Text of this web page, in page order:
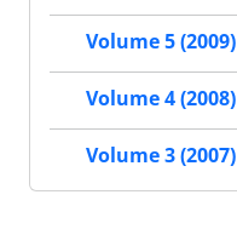
Volume 5 (2009)
Volume 4 (2008)
Volume 3 (2007)